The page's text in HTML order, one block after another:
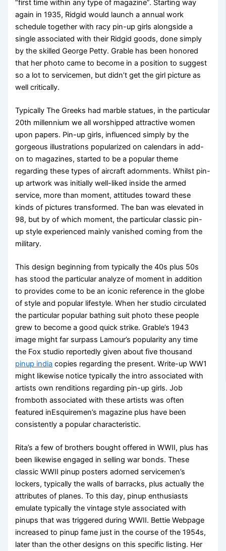
“first time within any type of magazine”. Starting way
again in 1935, Ridgid would launch a annual work
schedule together with racy pin-up girls alongside a
single associated with their Ridgid goods, done simply
by the skilled George Petty. Grable has been honored
that her photo came to become in a position to suggest
so a lot to servicemen, but didn’t get the girl picture as
well critically.
Typically The Greeks had marble statues, in the particular
20th millennium we all worshipped attractive women
upon papers. Pin-up girls, influenced simply by the
gorgeous illustrations popularized on calendars in add-
on to magazines, started to be a popular theme
regarding these types of aircraft adornments. Whilst pin-
up artwork was initially well-liked inside the armed
service, more than moment, attitudes toward these
kinds of pictures transformed. The ban was elevated in
98, but by of which moment, the particular classic pin-
up style experienced mainly vanished coming from the
military.
This design beginning from typically the 40s plus 50s
has stood the particular analyze of moment in addition
to provides come to be an iconic reference in the globe
of style and popular lifestyle. When her studio circulated
the particular popular bathing suit photo these people
grew to become a good quick strike. Grable’s 1943
image might far surpass Lamour’s popularity any time
the Fox studio reportedly given about five thousand
pinup india copies regarding the present. Write-up WW1
might likewise notice typically the intro associated with
artists own renditions regarding pin-up girls. Job
fromboth associated with these artists was often
featured inEsquiremen’s magazine plus have been
consistently a popular characteristic.
Rita’s a few of brothers bought offered in WWII, plus has
been likewise engaged in selling war bonds. These
classic WWII pinup posters adorned servicemen’s
lockers, typically the walls of barracks, plus actually the
attributes of planes. To this day, pinup enthusiasts
emulate typically the vintage style associated with
pinups that was triggered during WWII. Bettie Webpage
increased to pinup fame just in the course of the 1954s,
later than the other designs on this specific listing. Her